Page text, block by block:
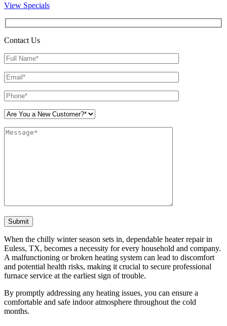
View Specials
Contact Us
Please leave this field empty.
When the chilly winter season sets in, dependable heater repair in
Euless, TX, becomes a necessity for every household and company.
A malfunctioning or broken heating system can lead to discomfort
and potential health risks, making it crucial to secure professional
furnace service at the earliest sign of trouble.
By promptly addressing any heating issues, you can ensure a
comfortable and safe indoor atmosphere throughout the cold
months.